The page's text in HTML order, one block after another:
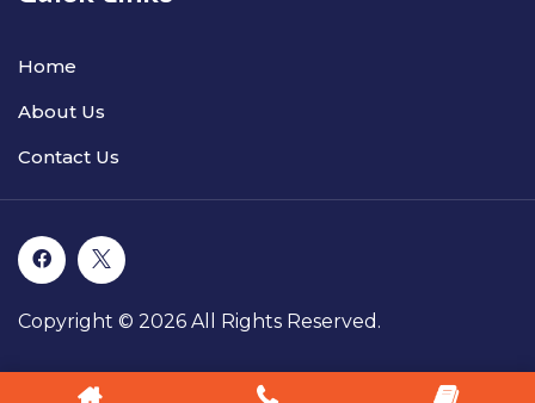
Home
About Us
Contact Us
Copyright © 2026 All Rights Reserved.